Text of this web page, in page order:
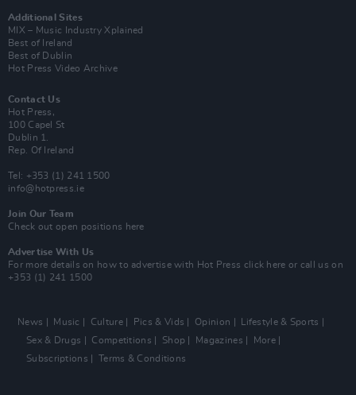
Additional Sites
MIX – Music Industry Xplained
Best of Ireland
Best of Dublin
Hot Press Video Archive
Contact Us
Hot Press,
100 Capel St
Dublin 1.
Rep. Of Ireland
Tel: +353 (1) 241 1500
info@hotpress.ie
Join Our Team
Check out open positions here
Advertise With Us
For more details on how to advertise with Hot Press click here or call us on
+353 (1) 241 1500
News Music Culture Pics & Vids Opinion
Lifestyle & Sports
Sex & Drugs
Competitions Shop Magazines
More
Subscriptions
Terms & Conditions